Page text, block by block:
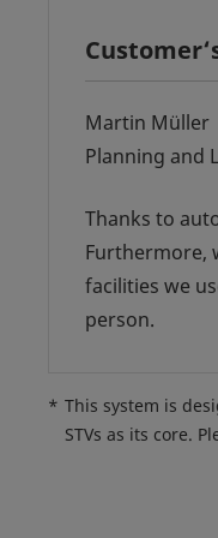
Martin Müller
Planning and
Thanks to
Furthermore,
facilities we
person.
* This system is
STVs as its core.